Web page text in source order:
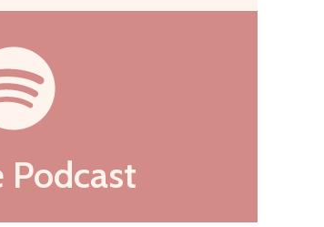
Podcast